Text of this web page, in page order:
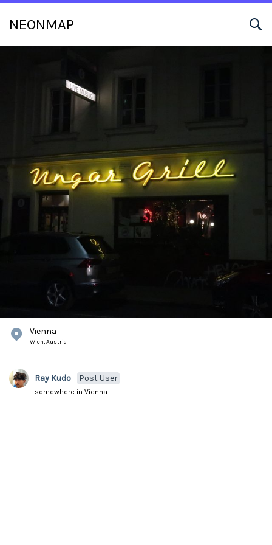
NEONMAP
Vienna
Wien,Austria
Ray Kudo Post User
somewhere in Vienna